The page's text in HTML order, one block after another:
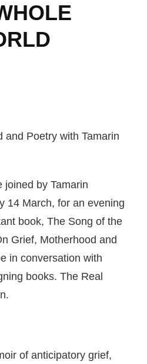
and Poetry with Tamarin
joined by Tamarin
14 March, for an evening
book, The Song of the
Grief, Motherhood and
in conversation with
books. The Real
of anticipatory grief,